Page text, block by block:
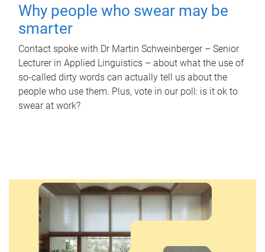
Why people who swear may be
smarter
Contact spoke with Dr Martin Schweinberger – Senior
Lecturer in Applied Linguistics – about what the use of
so-called dirty words can actually tell us about the
people who use them. Plus, vote in our poll: is it ok to
swear at work?